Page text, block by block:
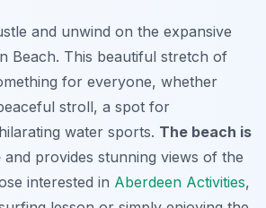
and unwind on the expansive
Beach. This beautiful stretch of
for everyone, whether
stroll, a spot for
water sports. The beach is
and provides stunning views of the
interested in Aberdeen Activities,